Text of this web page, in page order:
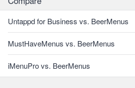
Untappd for Business vs. BeerMenus
MustHaveMenus vs. BeerMenus
iMenuPro vs. BeerMenus